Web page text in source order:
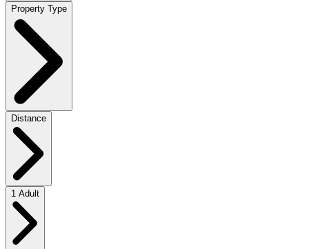
Property Type
Distance
1 Adult